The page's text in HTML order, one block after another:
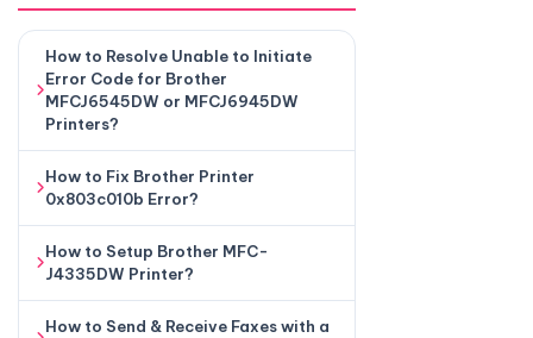
How to Resolve Unable to Initiate
Error Code for Brother
MFCJ6545DW or MFCJ6945DW
Printers?
How to Fix Brother Printer
0x803c010b Error?
How to Setup Brother MFC-
J4335DW Printer?
How to Send & Receive Faxes with a